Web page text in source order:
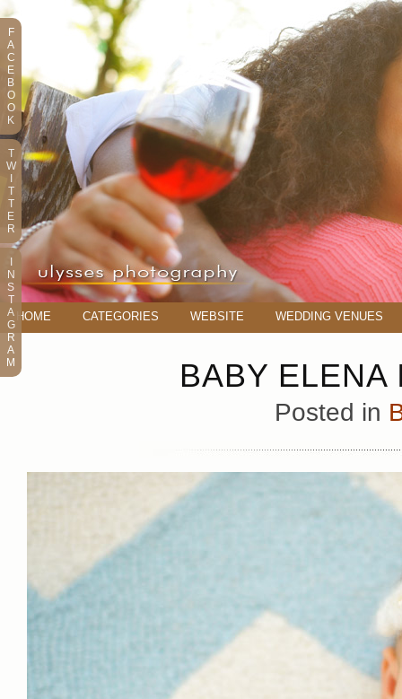
HOME CATEGORIES WEBSITE WEDDING VENUES
BABY ELENA
Posted in
F
A
C
E
B
O
O
K
T
W
T
T
E
R
N
S
T
A
G
R
A
M